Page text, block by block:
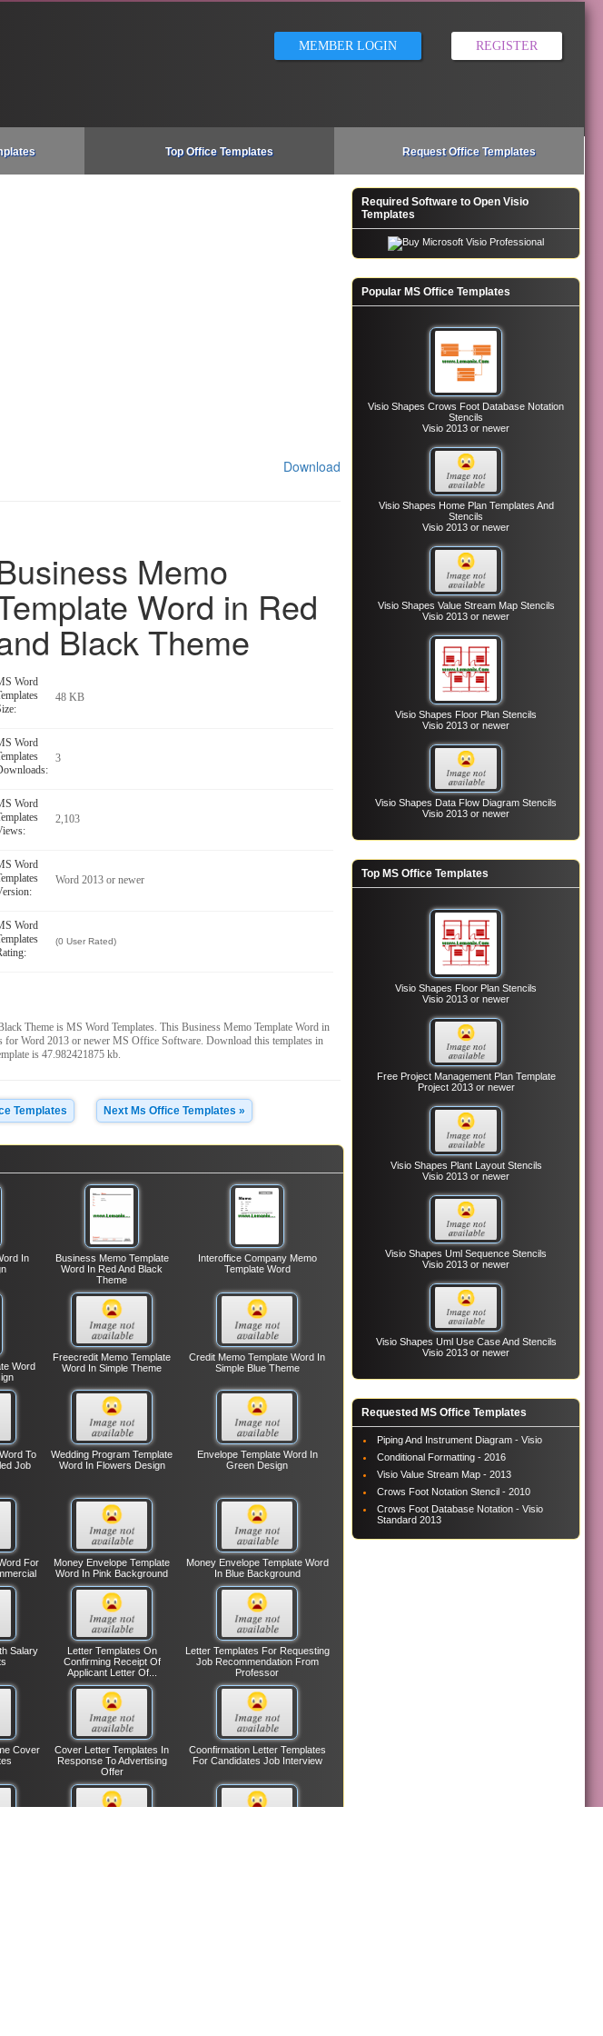
MEMBER LOGIN REGISTER
Top Office Templates Request Office Templates
Download
Memo
Word in Red
Black Theme
Word
48 KB
Word
3
Word
2,103
Word
Word 2013 or newer
Word
(0 User Rated)
Theme is MS Word Templates. This Business Memo Template Word in
for Word 2013 or newer MS Office Software. Download this templates in
is 47.982421875 kb.
Templates Next Ms Office Templates »
In
Business Memo Template
Word In Red And Black
Theme
Interoffice Company Memo
Template Word
Word
Freecredit Memo Template
Word In Simple Theme
Credit Memo Template Word In
Simple Blue Theme
To
Job
Wedding Program Template
Word In Flowers Design
Envelope Template Word In
Green Design
For
Money Envelope Template
Word In Pink Background
Money Envelope Template Word
In Blue Background
Salary
Letter Templates On
Confirming Receipt Of
Applicant Letter Of...
Letter Templates For Requesting
Job Recommendation From
Professor
Cover
Cover Letter Templates In
Response To Advertising
Offer
Coonfirmation Letter Templates
For Candidates Job Interview
Required Software to Open Visio
Templates
Popular MS Office Templates
Visio Shapes Crows Foot Database Notation
Stencils
Visio 2013 or newer
Visio Shapes Home Plan Templates And
Stencils
Visio 2013 or newer
Visio Shapes Value Stream Map Stencils
Visio 2013 or newer
Visio Shapes Floor Plan Stencils
Visio 2013 or newer
Visio Shapes Data Flow Diagram Stencils
Visio 2013 or newer
Top MS Office Templates
Visio Shapes Floor Plan Stencils
Visio 2013 or newer
Free Project Management Plan Template
Project 2013 or newer
Visio Shapes Plant Layout Stencils
Visio 2013 or newer
Visio Shapes Uml Sequence Stencils
Visio 2013 or newer
Visio Shapes Uml Use Case And Stencils
Visio 2013 or newer
Requested MS Office Templates
Piping And Instrument Diagram - Visio
Conditional Formatting - 2016
Visio Value Stream Map - 2013
Crows Foot Notation Stencil - 2010
Crows Foot Database Notation - Visio
Standard 2013